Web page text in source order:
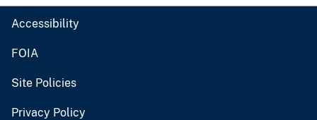
Accessibility
FOIA
Site Policies
Privacy Policy